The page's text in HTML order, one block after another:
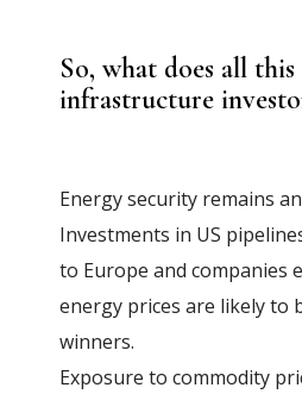
So, what does all
infrastructure
Energy security remains
Investments in US
to Europe and companies
energy prices are likely to
winners.
Exposure to commodity